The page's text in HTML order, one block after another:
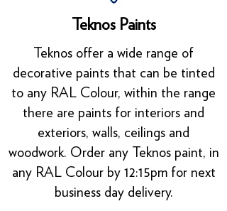
Teknos Paints
Teknos offer a wide range of
decorative paints that can be tinted
to any RAL Colour, within the range
there are paints for interiors and
exteriors, walls, ceilings and
woodwork. Order any Teknos paint, in
any RAL Colour by 12:15pm for next
business day delivery.